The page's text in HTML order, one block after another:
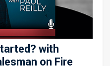
with
on Fire